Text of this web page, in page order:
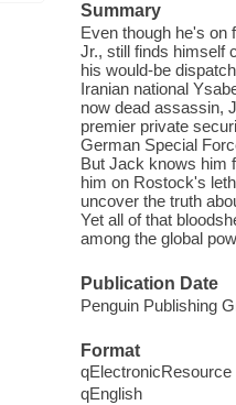
Summary
Even though he's on
Jr., still finds himself
his would-be
Iranian national
now dead assassin,
premier private
German Special
But Jack knows him
him on Rostock's
uncover the truth
Yet all of that
among the global
Publication Date
Penguin Publishing
Format
qElectronicResource
qEnglish